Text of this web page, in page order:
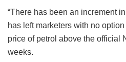
“There has been an increment
has left marketers with no
price of petrol above the official
weeks.